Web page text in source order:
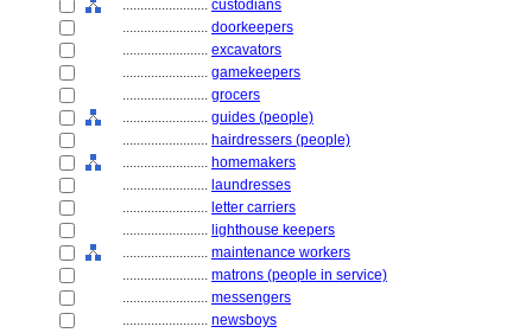
........................ custodians
........................ doorkeepers
........................ excavators
........................ gamekeepers
........................ grocers
........................ guides (people)
........................ hairdressers (people)
........................ homemakers
........................ laundresses
........................ letter carriers
........................ lighthouse keepers
........................ maintenance workers
........................ matrons (people in service)
........................ messengers
........................ newsboys